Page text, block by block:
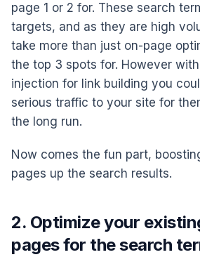
page 1 or 2 for. These search
targets, and as they are high
take more than just on-page
the top 3 spots for. However
injection for link building you
serious traffic to your site for
the long run.
Now comes the fun part,
pages up the search results.
2. Optimize your
pages for the search